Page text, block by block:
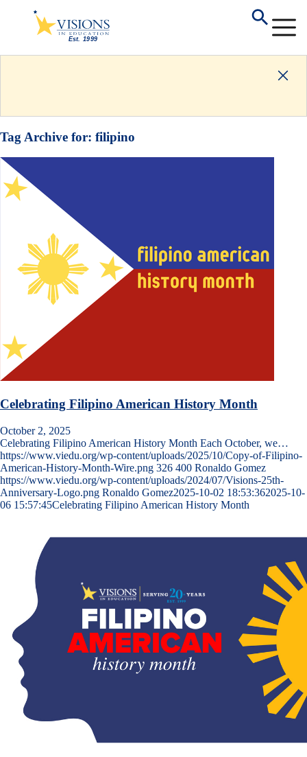
Tag Archive for: filipino
Celebrating Filipino American History Month
October 2, 2025
Celebrating Filipino American History Month Each October, we…
https://www.viedu.org/wp-content/uploads/2025/10/Copy-of-Filipino-
American-History-Month-Wire.png 326 400 Ronaldo Gomez
https://www.viedu.org/wp-content/uploads/2024/07/Visions-25th-
Anniversary-Logo.png Ronaldo Gomez2025-10-02 18:53:362025-10-
06 15:57:45Celebrating Filipino American History Month